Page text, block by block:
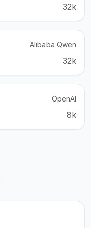
32k
Alibaba Qwen
32k
OpenAI
8k